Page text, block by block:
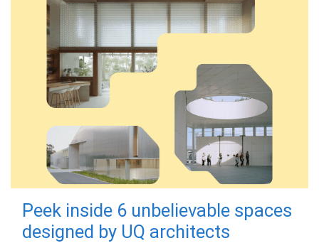
Peek inside 6 unbelievable spaces
designed by UQ architects